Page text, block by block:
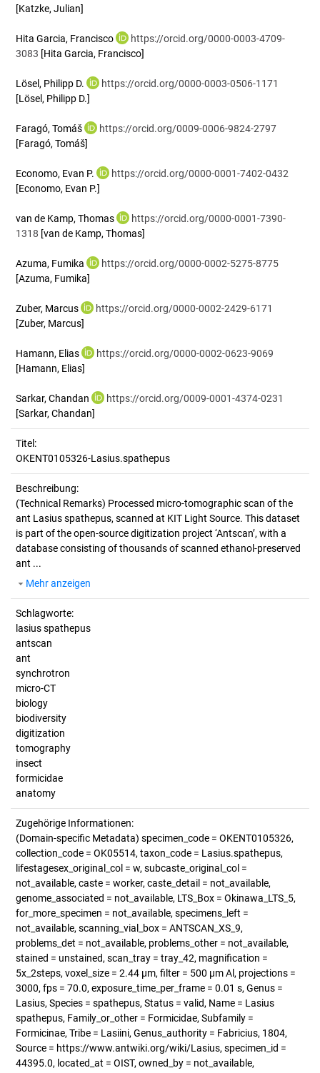
[Katzke, Julian]
Hita Garcia, Francisco
https://orcid.org/0000-0003-4709-
3083 [Hita Garcia, Francisco]
Lösel, Philipp D.
https://orcid.org/0000-0003-0506-1171
[Lösel, Philipp D.]
Faragó, Tomáš
https://orcid.org/0009-0006-9824-2797
[Faragó, Tomáš]
Economo, Evan P.
https://orcid.org/0000-0001-7402-0432
[Economo, Evan P.]
van de Kamp, Thomas
https://orcid.org/0000-0001-7390-
1318 [van de Kamp, Thomas]
Azuma, Fumika
https://orcid.org/0000-0002-5275-8775
[Azuma, Fumika]
Zuber, Marcus
https://orcid.org/0000-0002-2429-6171
[Zuber, Marcus]
Hamann, Elias
https://orcid.org/0000-0002-0623-9069
[Hamann, Elias]
Sarkar, Chandan
https://orcid.org/0009-0001-4374-0231
[Sarkar, Chandan]
Titel:
OKENT0105326-Lasius.spathepus
Beschreibung:
(Technical Remarks) Processed micro-tomographic scan of the
ant Lasius spathepus, scanned at KIT Light Source. This dataset
is part of the open-source digitization project ‘Antscan’, with a
database consisting of thousands of scanned ethanol-preserved
ant ...
Mehr anzeigen
Schlagworte:
lasius spathepus
antscan
ant
synchrotron
micro-CT
biology
biodiversity
digitization
tomography
insect
formicidae
anatomy
Zugehörige Informationen:
(Domain-specific Metadata) specimen_code = OKENT0105326,
collection_code = OK05514, taxon_code = Lasius.spathepus,
lifestagesex_original_col = w, subcaste_original_col =
not_available, caste = worker, caste_detail = not_available,
genome_associated = not_available, LTS_Box = Okinawa_LTS_5,
for_more_specimen = not_available, specimens_left =
not_available, scanning_vial_box = ANTSCAN_XS_9,
problems_det = not_available, problems_other = not_available,
stained = unstained, scan_tray = tray_42, magnification =
5x_2steps, voxel_size = 2.44 µm, filter = 500 µm Al, projections =
3000, fps = 70.0, exposure_time_per_frame = 0.01 s, Genus =
Lasius, Species = spathepus, Status = valid, Name = Lasius
spathepus, Family_or_other = Formicidae, Subfamily =
Formicinae, Tribe = Lasiini, Genus_authority = Fabricius, 1804,
Source = https://www.antwiki.org/wiki/Lasius, specimen_id =
44395.0, located_at = OIST, owned_by = not_available,